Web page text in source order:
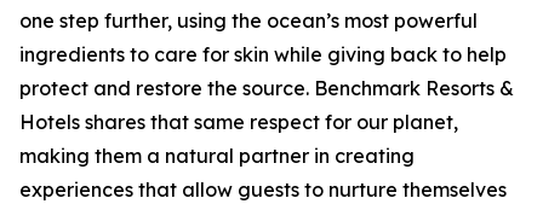
one step further, using the ocean’s most powerful
ingredients to care for skin while giving back to help
protect and restore the source. Benchmark Resorts &
Hotels shares that same respect for our planet,
making them a natural partner in creating
experiences that allow guests to nurture themselves